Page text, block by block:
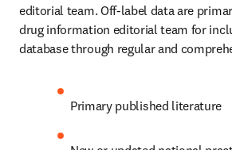
editorial team. Off-label data are
drug information editorial team for
database through regular and
Primary published literature